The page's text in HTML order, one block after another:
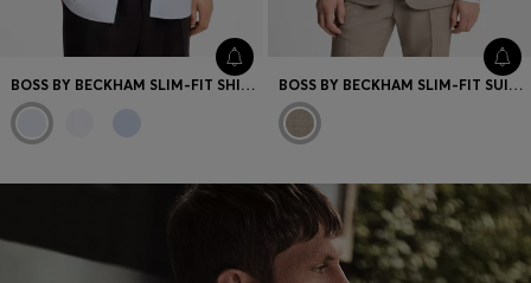
BOSS BY BECKHAM SLIM-FIT SHIRT IN COTTON BOSS BY BECKHAM SLIM-FIT SUIT JACKET IN VIRGIN WOOL